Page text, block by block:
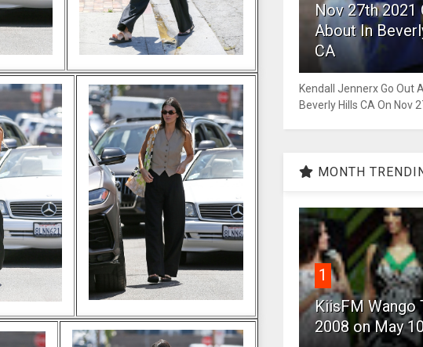
Nov 27th 2021
About In
CA
Kendall Jennerx Go Out
Beverly Hills CA On Nov
MONTH
1
KiisFM Wango
2008 on May